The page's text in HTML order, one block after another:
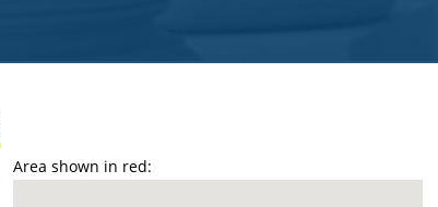
Area shown in red: